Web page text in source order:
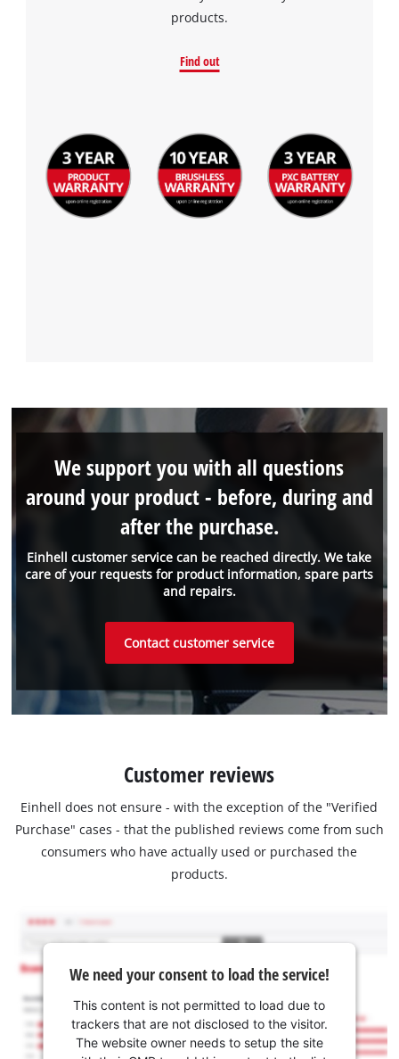
products.
Find out
Einhell customer service can be reached directly. We take
care of your requests for product information, spare parts
and repairs.
We support you with all questions
around your product - before, during and
after the purchase.
Contact customer service
Customer reviews
Einhell does not ensure - with the exception of the "Verified
Purchase" cases - that the published reviews come from such
consumers who have actually used or purchased the
products.
We need your consent to load the service!
This content is not permitted to load due to
trackers that are not disclosed to the visitor.
The website owner needs to setup the site